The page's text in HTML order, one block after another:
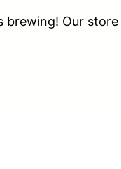
brewing! Our